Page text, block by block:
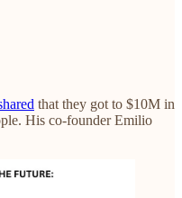
that they got to $10M in
His co-founder Emilio